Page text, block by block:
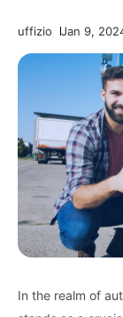
uffizio Jan 9,
In the realm of